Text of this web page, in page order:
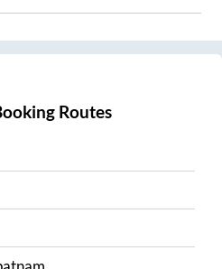
Routes